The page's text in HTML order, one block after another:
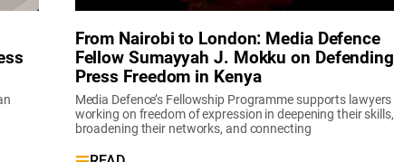
From Nairobi to London: Media Defence
Fellow Sumayyah J. Mokku on Defending
Press Freedom in Kenya
Media Defence’s Fellowship Programme supports lawyers
working on freedom of expression in deepening their skills,
broadening their networks, and connecting